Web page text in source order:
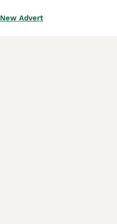
New Advert